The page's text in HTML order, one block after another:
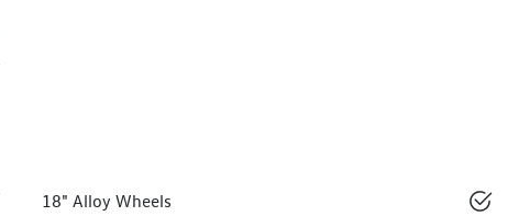
18" Alloy Wheels